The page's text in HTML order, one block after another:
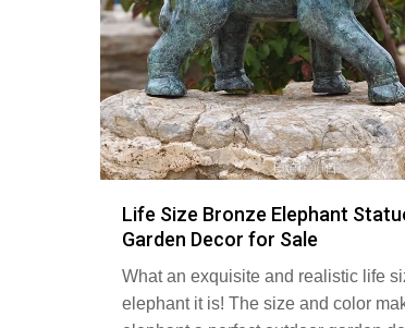
Life Size Bronze Elephant
Garden Decor for Sale
What an exquisite and realistic life
elephant it is! The size and color